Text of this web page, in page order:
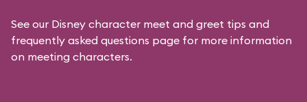
See our Disney character meet and greet tips and
frequently asked questions page for more information
on meeting characters.